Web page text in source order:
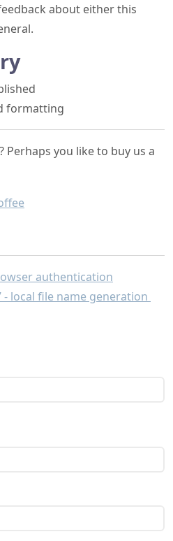
about either this
formatting
Perhaps you like to buy us a
authentication
- local file name generation